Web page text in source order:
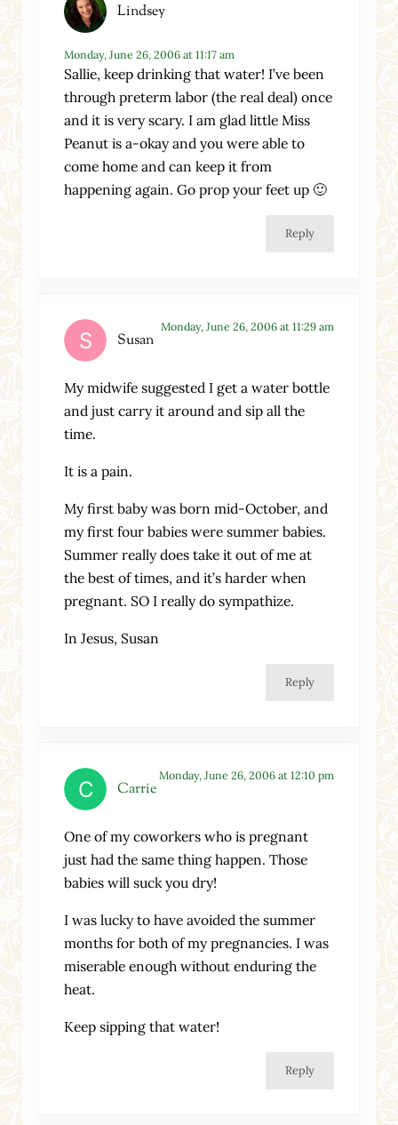
Lindsey
Monday, June 26, 2006 at 11:17 am
Sallie, keep drinking that water! I’ve been
through preterm labor (the real deal) once
and it is very scary. I am glad little Miss
Peanut is a-okay and you were able to
come home and can keep it from
happening again. Go prop your feet up 🙂
Reply
Susan
Monday, June 26, 2006 at 11:29 am
My midwife suggested I get a water bottle
and just carry it around and sip all the
time.
It is a pain.
My first baby was born mid-October, and
my first four babies were summer babies.
Summer really does take it out of me at
the best of times, and it’s harder when
pregnant. SO I really do sympathize.
In Jesus, Susan
Reply
Carrie
Monday, June 26, 2006 at 12:10 pm
One of my coworkers who is pregnant
just had the same thing happen. Those
babies will suck you dry!
I was lucky to have avoided the summer
months for both of my pregnancies. I was
miserable enough without enduring the
heat.
Keep sipping that water!
Reply